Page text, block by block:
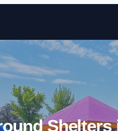
Shelters